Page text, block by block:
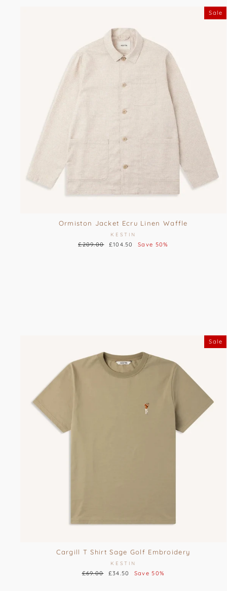
Sale
Ormiston Jacket Ecru Linen Waffle
KESTIN
Regular
£209.00
Sale
£104.50 Save 50%
Sale
Cargill T Shirt Sage Golf Embroidery
KESTIN
Regular
£69.00
Sale
£34.50 Save 50%